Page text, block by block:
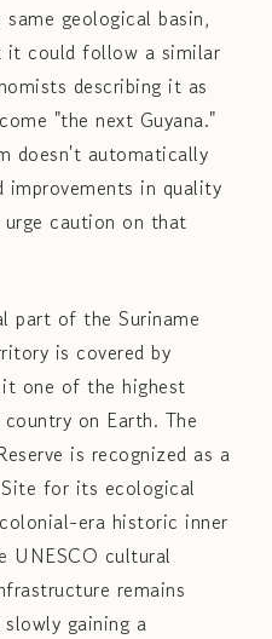
geological basin,
it could follow a similar
describing it as
"the next Guyana."
doesn't automatically
in quality
caution on that
part of the Suriname
is covered by
one of the highest
on Earth. The
is recognized as a
for its ecological
era historic inner
UNESCO cultural
remains
gaining a